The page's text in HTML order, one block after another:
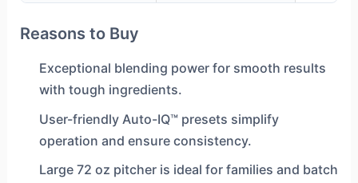
Reasons to Buy
Exceptional blending power for smooth results
with tough ingredients.
User-friendly Auto-IQ™ presets simplify
operation and ensure consistency.
Large 72 oz pitcher is ideal for families and batch